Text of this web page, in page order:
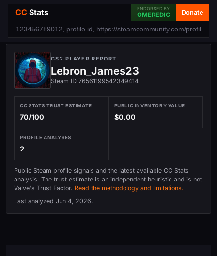
CC Stats ENDORSED BY
OMEREDIC Donate
CS2 PLAYER REPORT
Lebron_James23
Steam ID 76561199542349414
CC STATS TRUST ESTIMATE
70/100
PUBLIC INVENTORY VALUE
$0.00
PROFILE ANALYSES
2
Public Steam profile signals and the latest available CC Stats
analysis. The trust estimate is an independent heuristic and is not
Valve's Trust Factor. Read the methodology and limitations.
Last analyzed Jun 4, 2026.